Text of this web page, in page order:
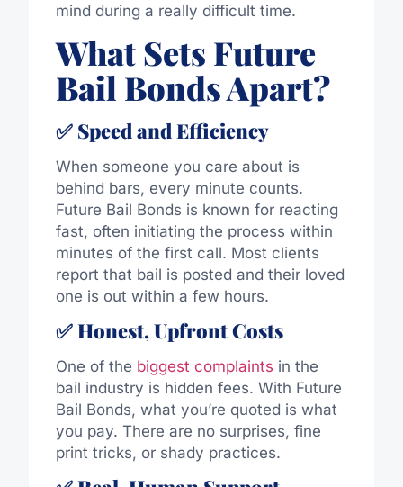
mind during a really difficult time.
What Sets Future
Bail Bonds Apart?
✅ Speed and Efficiency
When someone you care about is
behind bars, every minute counts.
Future Bail Bonds is known for reacting
fast, often initiating the process within
minutes of the first call. Most clients
report that bail is posted and their loved
one is out within a few hours.
✅ Honest, Upfront Costs
One of the biggest complaints in the
bail industry is hidden fees. With Future
Bail Bonds, what you’re quoted is what
you pay. There are no surprises, fine
print tricks, or shady practices.